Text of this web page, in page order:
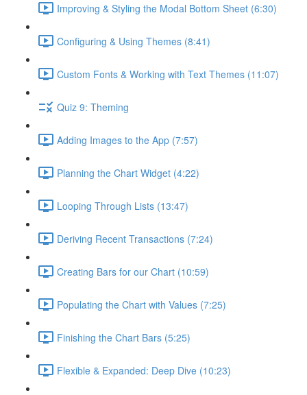
Improving & Styling the Modal Bottom Sheet (6:30)
Configuring & Using Themes (8:41)
Custom Fonts & Working with Text Themes (11:07)
Quiz 9: Theming
Adding Images to the App (7:57)
Planning the Chart Widget (4:22)
Looping Through Lists (13:47)
Deriving Recent Transactions (7:24)
Creating Bars for our Chart (10:59)
Populating the Chart with Values (7:25)
Finishing the Chart Bars (5:25)
Flexible & Expanded: Deep Dive (10:23)